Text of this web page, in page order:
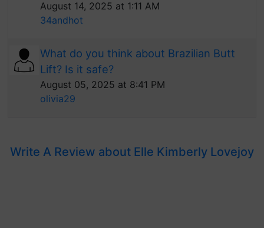
August 14, 2025 at 1:11 AM
34andhot
What do you think about Brazilian Butt
Lift? Is it safe?
August 05, 2025 at 8:41 PM
olivia29
Write A Review about Elle Kimberly Lovejoy